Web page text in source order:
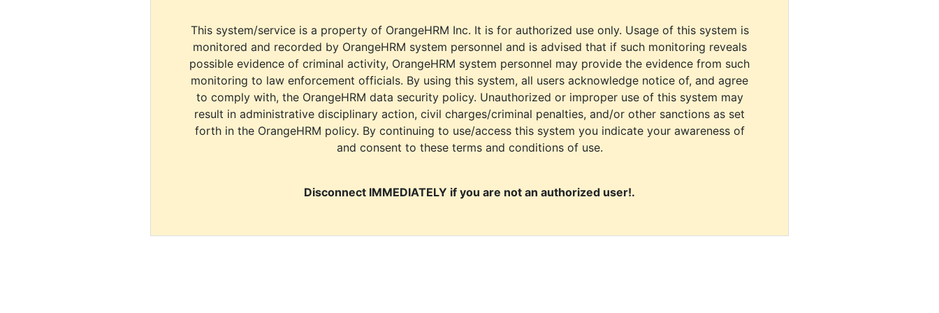
This system/service is a property of OrangeHRM Inc. It is for authorized use only. Usage of this system is
monitored and recorded by OrangeHRM system personnel and is advised that if such monitoring reveals
possible evidence of criminal activity, OrangeHRM system personnel may provide the evidence from such
monitoring to law enforcement officials. By using this system, all users acknowledge notice of, and agree
to comply with, the OrangeHRM data security policy. Unauthorized or improper use of this system may
result in administrative disciplinary action, civil charges/criminal penalties, and/or other sanctions as set
forth in the OrangeHRM policy. By continuing to use/access this system you indicate your awareness of
and consent to these terms and conditions of use.
Disconnect IMMEDIATELY if you are not an authorized user!.